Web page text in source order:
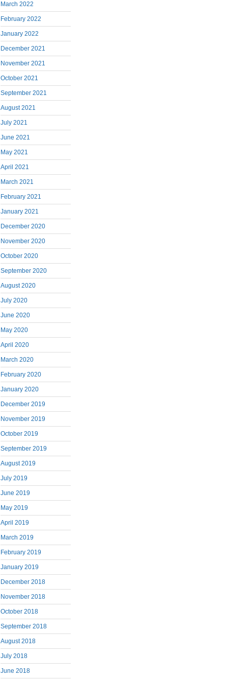
March 2022
February 2022
January 2022
December 2021
November 2021
October 2021
September 2021
August 2021
July 2021
June 2021
May 2021
April 2021
March 2021
February 2021
January 2021
December 2020
November 2020
October 2020
September 2020
August 2020
July 2020
June 2020
May 2020
April 2020
March 2020
February 2020
January 2020
December 2019
November 2019
October 2019
September 2019
August 2019
July 2019
June 2019
May 2019
April 2019
March 2019
February 2019
January 2019
December 2018
November 2018
October 2018
September 2018
August 2018
July 2018
June 2018